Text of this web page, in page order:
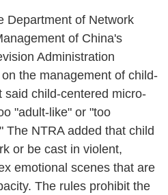
Department of Network
of China's
Administration
the management of child-
said child-centered micro-
"adult-like" or "too
The NTRA added that child
or be cast in violent,
emotional scenes that are
The rules prohibit the